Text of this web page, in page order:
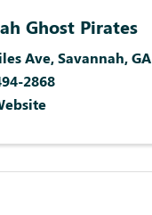
Ghost Pirates
Ave,Savannah,GA
2868